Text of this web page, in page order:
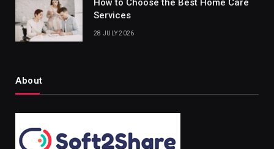
How to Choose the Best Home Care
Services
28 JULY 2026
About